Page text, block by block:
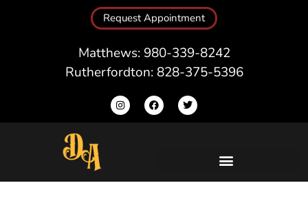
Request Appointment
Matthews: 980-339-8242
Rutherfordton: 828-375-5396